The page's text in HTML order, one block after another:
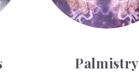
Palmistry